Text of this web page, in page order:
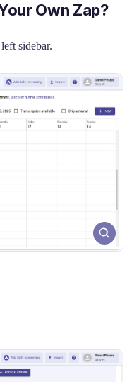
Own Zap?
sidebar.